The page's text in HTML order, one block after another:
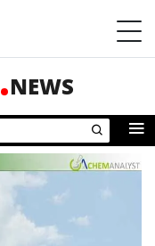
NEWS